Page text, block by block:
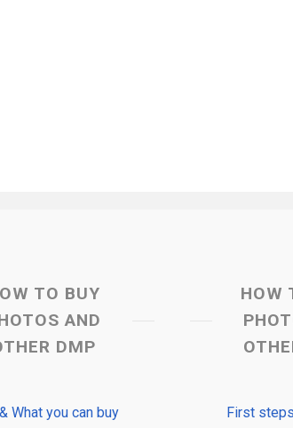
TO BUY
AND
DMP
What you can buy
HOW
First